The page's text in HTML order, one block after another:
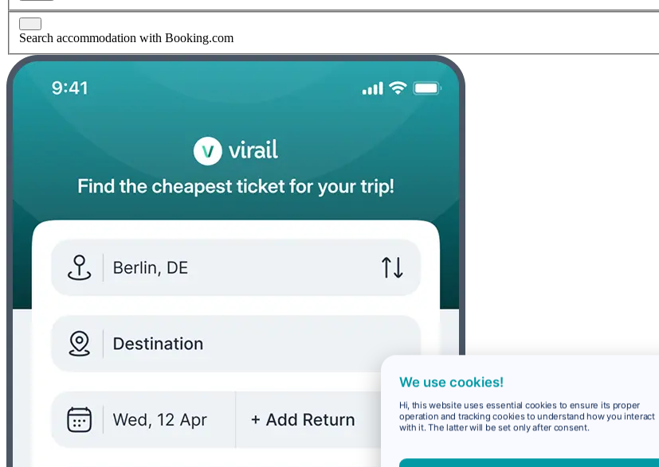
Search accommodation with Booking.com
We use cookies!
Hi, this website uses essential cookies to ensure its proper
operation and tracking cookies to understand how you interact
with it. The latter will be set only after consent.